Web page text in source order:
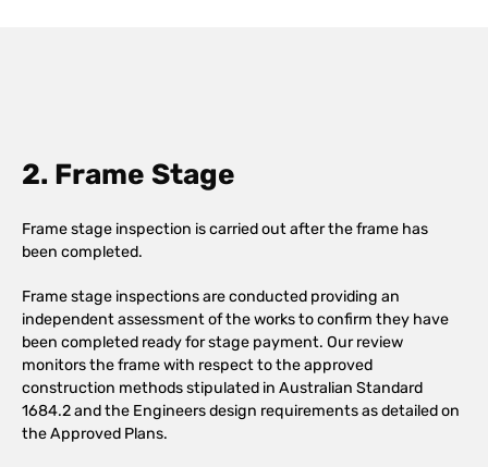
2. Frame Stage
Frame stage inspection is carried out after the frame has
been completed.
Frame stage inspections are conducted providing an
independent assessment of the works to confirm they have
been completed ready for stage payment. Our review
monitors the frame with respect to the approved
construction methods stipulated in Australian Standard
1684.2 and the Engineers design requirements as detailed on
the Approved Plans.